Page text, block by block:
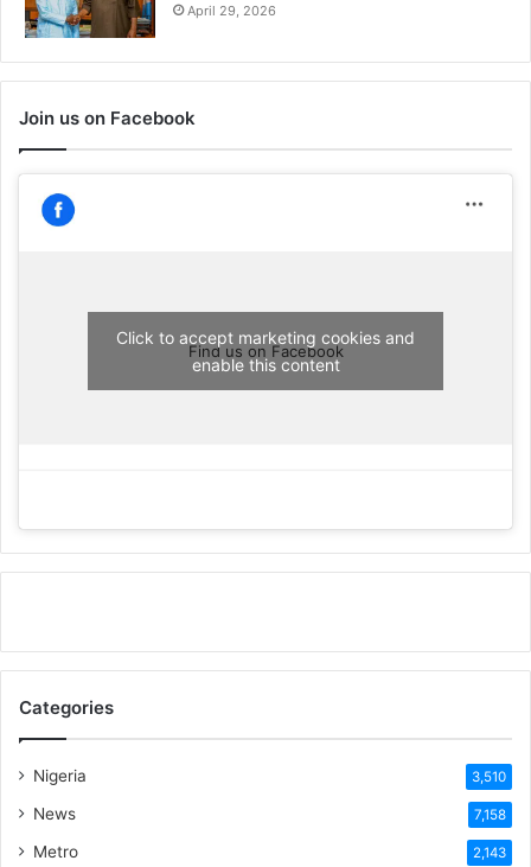
April 29, 2026
Join us on Facebook
Find us on Facebook
Click to accept marketing cookies and
enable this content
Categories
Nigeria 3,510
News 7,158
Metro 2,143